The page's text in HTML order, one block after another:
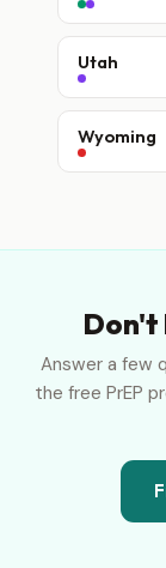
Utah
Wyoming
Don't
Answer a few
the free PrEP